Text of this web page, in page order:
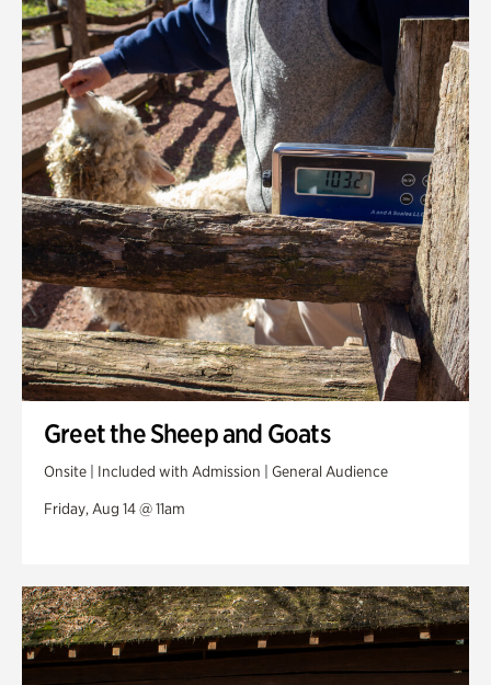
Greet the Sheep and Goats
Onsite | Included with Admission | General Audience
Friday, Aug 14 @ 11am